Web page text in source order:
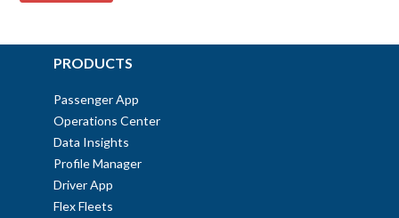
PRODUCTS
Passenger App
Operations Center
Data Insights
Profile Manager
Driver App
Flex Fleets